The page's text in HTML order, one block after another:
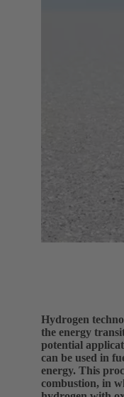
Hydrogen
the energy
potential
can be used in
energy. This
combustion, in